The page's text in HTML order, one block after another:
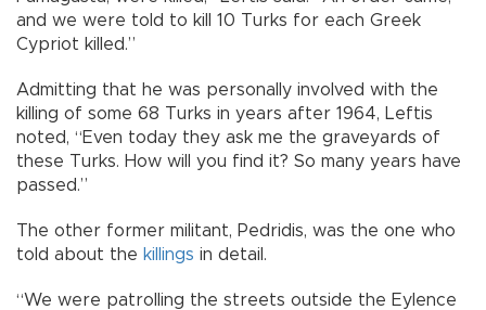
and we were told to kill 10 Turks for each Greek
Cypriot killed.”
Admitting that he was personally involved with the
killing of some 68 Turks in years after 1964, Leftis
noted, “Even today they ask me the graveyards of
these Turks. How will you find it? So many years have
passed.”
The other former militant, Pedridis, was the one who
told about the killings in detail.
“We were patrolling the streets outside the Eylence